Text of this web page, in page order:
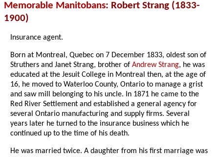
Memorable Manitobans: Robert Strang (1833-
1900)
Insurance agent.
Born at Montreal, Quebec on 7 December 1833, oldest son of
Struthers and Janet Strang, brother ofAndrew Strang, he was
educated at the Jesuit College in Montreal then, at the age of
16, he moved to Waterloo County, Ontario to manage a grist
and saw mill belonging to his uncle. In 1871 he came to the
Red River Settlement and established a general agency for
several Ontario manufacturing and supply firms. Several
years later he turned to the insurance business which he
continued up to the time of his death.
He was married twice. A daughter from his first marriage was